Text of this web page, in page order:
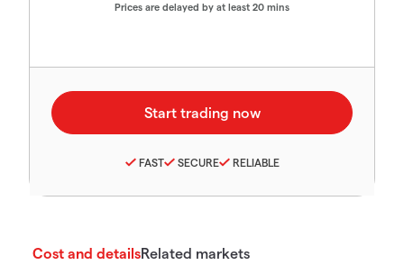
Prices are delayed by at least 20 mins
FAST SECURE RELIABLE
Cost and detailsRelated markets